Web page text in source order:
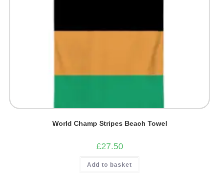
World Champ Stripes Beach Towel
£27.50
Add to basket